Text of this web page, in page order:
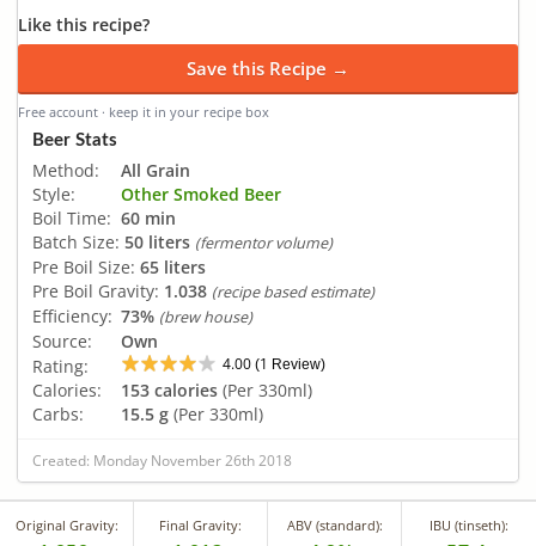
Like this recipe?
Save this Recipe →
Free account · keep it in your recipe box
Beer Stats
Method:
All Grain
Style:
Other Smoked Beer
Boil Time: 60 min
Batch Size: 50 liters (fermentor volume)
Pre Boil Size: 65 liters
Pre Boil Gravity: 1.038 (recipe based estimate)
Efficiency: 73% (brew house)
Source:
Own
Rating:
4.00 (1 Review)
Calories: 153 calories (Per 330ml)
Carbs:
15.5 g (Per 330ml)
Created: Monday November 26th 2018
Original Gravity: Final Gravity: ABV (standard): IBU (tinseth):